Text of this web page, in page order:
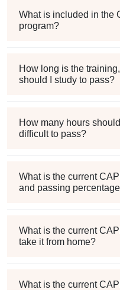
What is included in the
program?
How long is the
should I study to pass?
How many hours
difficult to pass?
What is the current
and passing
What is the current
take it from home?
What is the current